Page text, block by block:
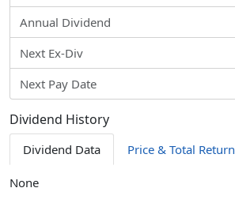
Annual Dividend
Next Ex-Div
Next Pay Date
Dividend History
Dividend Data Price & Total Return
None